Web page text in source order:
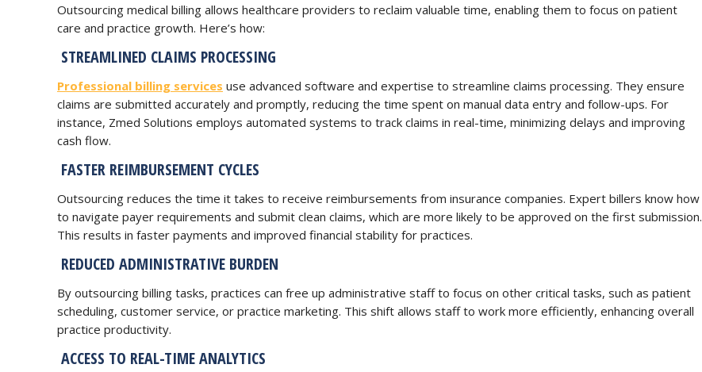
Outsourcing medical billing allows healthcare providers to reclaim valuable time, enabling them to focus on patient
care and practice growth. Here’s how:
STREAMLINED CLAIMS PROCESSING
Professional billing services use advanced software and expertise to streamline claims processing. They ensure
claims are submitted accurately and promptly, reducing the time spent on manual data entry and follow-ups. For
instance, Zmed Solutions employs automated systems to track claims in real-time, minimizing delays and improving
cash flow.
FASTER REIMBURSEMENT CYCLES
Outsourcing reduces the time it takes to receive reimbursements from insurance companies. Expert billers know how
to navigate payer requirements and submit clean claims, which are more likely to be approved on the first submission.
This results in faster payments and improved financial stability for practices.
REDUCED ADMINISTRATIVE BURDEN
By outsourcing billing tasks, practices can free up administrative staff to focus on other critical tasks, such as patient
scheduling, customer service, or practice marketing. This shift allows staff to work more efficiently, enhancing overall
practice productivity.
ACCESS TO REAL-TIME ANALYTICS